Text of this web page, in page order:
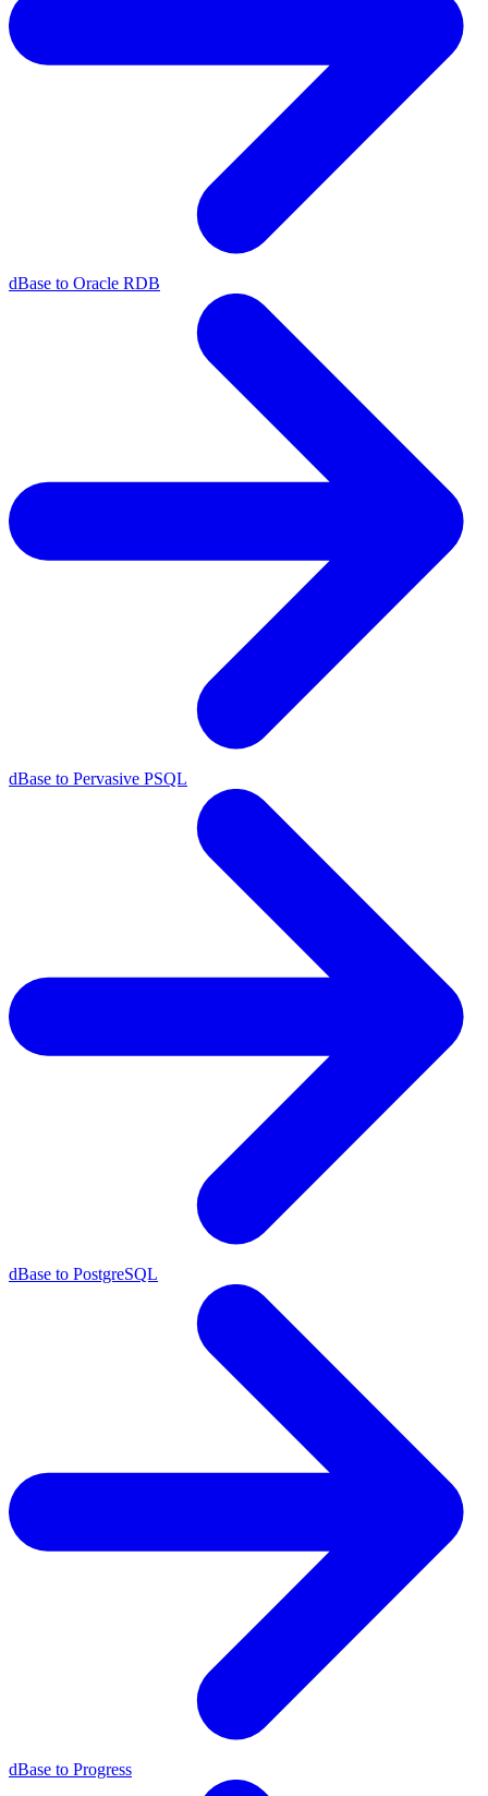
dBase to Oracle RDB
dBase to Pervasive PSQL
dBase to PostgreSQL
dBase to Progress